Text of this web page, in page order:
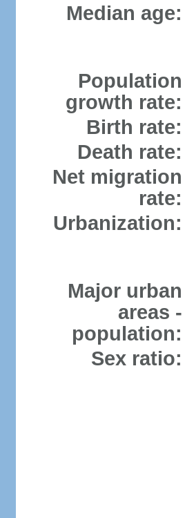
Median age:
Population
growth rate:
Birth rate:
Death rate:
Net migration
rate:
Urbanization:
Major urban
areas -
population:
Sex ratio: